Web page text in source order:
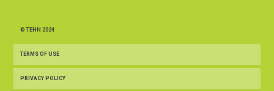
© TEHN 2024
TERMS OF USE
PRIVACY POLICY